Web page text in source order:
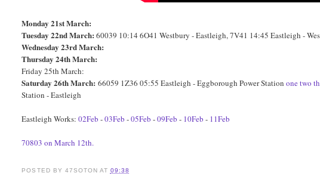
Monday 21st March:
Tuesday 22nd March: 60039 10:14 6O41 Westbury - Eastleigh, 7V41 14:45 Eastleigh -
Wednesday 23rd March:
Thursday 24th March:
Friday 25th March:
Saturday 26th March: 66059 1Z36 05:55 Eastleigh - Eggborough Power Stationonetwo
Station - Eastleigh
Eastleigh Works:02Feb -03Feb -05Feb -09Feb - 10Feb - 11Feb
70803 on March 12th.
POSTED BY 47SOTON AT 09:38